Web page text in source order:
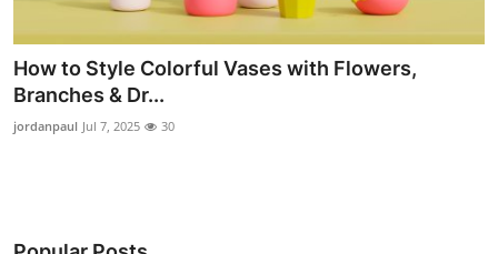
News Network
Submit Press Release
Health
How to Style Colorful Vases with Flowers,
Branches & Dr...
jordanpaul Jul 7, 2025 30